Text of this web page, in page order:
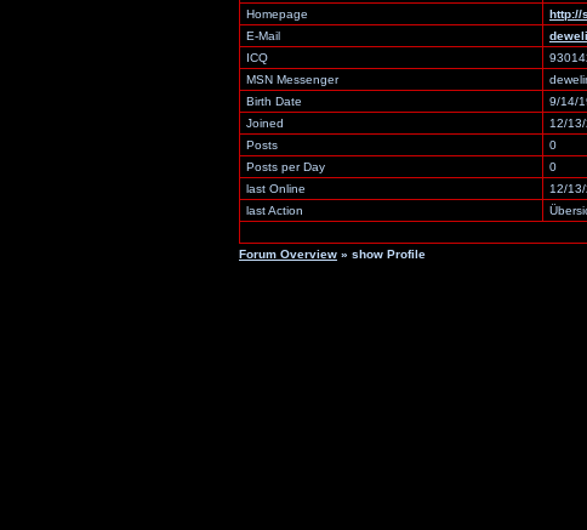
Homepage
http://
E-Mail
ICQ
MSN Messenger
Birth Date
9/14/
Joined
12/
Posts
0
Posts per Day
0
last Online
12/
last Action
Forum Overview » show Profile